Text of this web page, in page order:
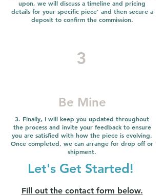
upon, we will discuss a timeline and pricing
details for your specific piece' and then secure a
deposit to confirm the commission.
3
Be Mine
3. Finally, I will keep you updated throughout
the process and invite your feedback to ensure
you are satisfied with how the piece is evolving.
Once completed, we can arrange for drop off or
shipment.
Let's Get Started!
Fill out the contact form below.